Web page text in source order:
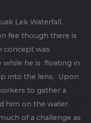
Lek Waterfall.
fee though there is
concept was
while he is floating in
into the lens. Upon
to gather a
him on the water.
of a challenge as